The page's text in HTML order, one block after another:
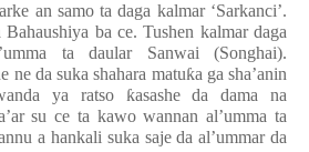
an samo ta daga kalmar ‘Sarkanci’.
ba ce. Tushen kalmar daga
ta daular Sanwai (Songhai).
ne da suka shahara matuƙa ga sha’anin
ya ratso ƙasashe da dama na
su ce ta kawo wannan al’umma ta
a hankali suka saje da al’ummar da